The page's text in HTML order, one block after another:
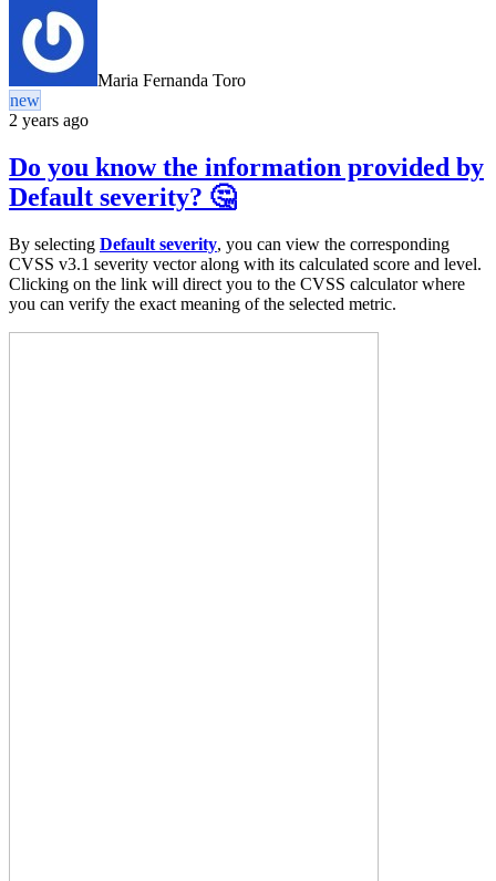
Maria Fernanda Toro
new
2 years ago
Do you know the information provided by
Default severity? 🤔
By selecting Default severity, you can view the corresponding
CVSS v3.1 severity vector along with its calculated score and level.
Clicking on the link will direct you to the CVSS calculator where
you can verify the exact meaning of the selected metric.